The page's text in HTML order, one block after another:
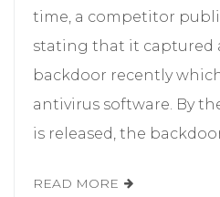
time, a competitor
stating that it captured
backdoor recently
antivirus software. By
is released, the
READ MORE